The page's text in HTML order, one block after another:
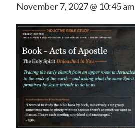
November 7, 2027 @ 10:45 am